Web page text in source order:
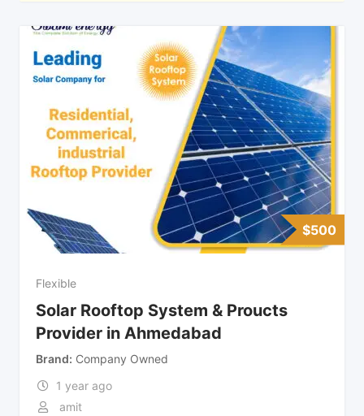
$500
Flexible
Solar Rooftop System & Proucts
Provider in Ahmedabad
Brand Company Owned
1 year ago
amit